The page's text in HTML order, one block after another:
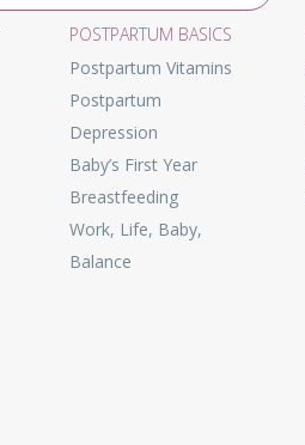
POSTPARTUM BASICS
Postpartum Vitamins
Postpartum
Depression
Baby’s First Year
Breastfeeding
Work, Life, Baby,
Balance